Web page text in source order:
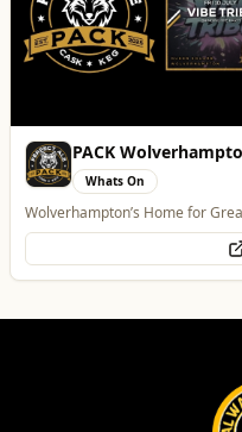
PACK
Whats On
Wolverhampton’s Home for